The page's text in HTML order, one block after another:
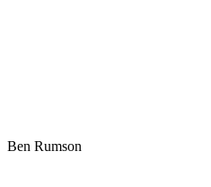
Ben Rumson